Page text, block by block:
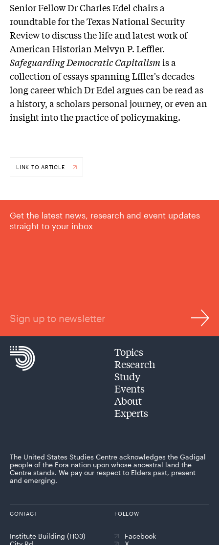
Senior Fellow Dr Charles Edel chairs a
roundtable for the Texas National Security
Review to discuss the life and latest work of
American Historian Melvyn P. Leffler.
Safeguarding Democratic Capitalismis a
collection of essays spanning Lffler's decades-
long career which Dr Edel argues can be read as
a history, a scholars personal journey, or even an
insight into the practice of policymaking.
LINK TO ARTICLE
Get the latest news, research and event updates
straight to your inbox
Sign up to newsletter
Topics
Research
Study
Events
About
Experts
The United States Studies Centre acknowledges the Gadigal
people of the Eora nation upon whose ancestral land the
Centre stands. We pay our respect to Elders past, present
and emerging.
CONTACT
Institute Building (H03)
FOLLOW
Facebook